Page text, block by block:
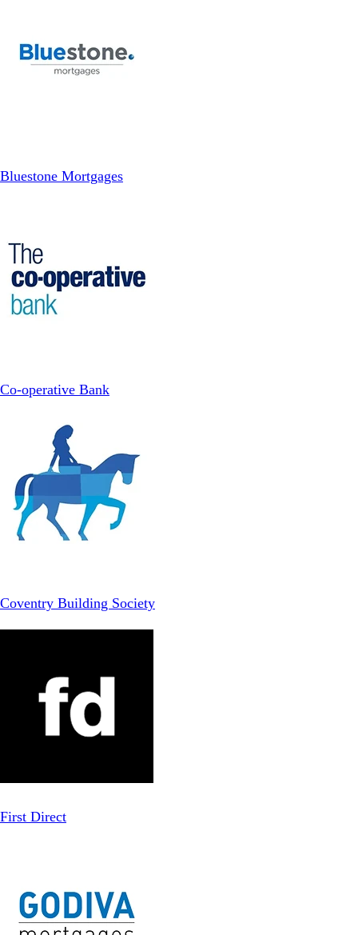
Bluestone Mortgages
Co-operative Bank
Coventry Building Society
First Direct